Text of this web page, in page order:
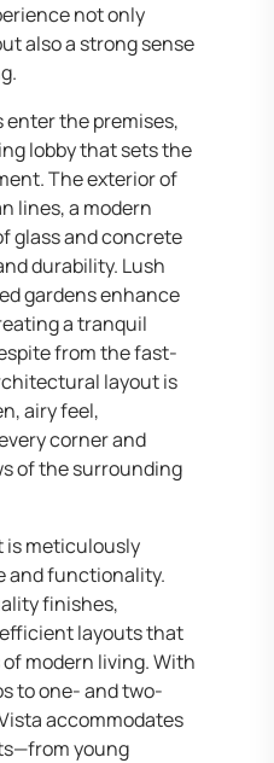
not only
also a strong sense
the premises,
lobby that sets the
The exterior of
lines, a modern
glass and concrete
durability. Lush
gardens enhance
a tranquil
from the fast-
layout is
airy feel,
corner and
of the surrounding
is meticulously
and functionality.
finishes,
layouts that
modern living. With
to one- and two-
accommodates
young